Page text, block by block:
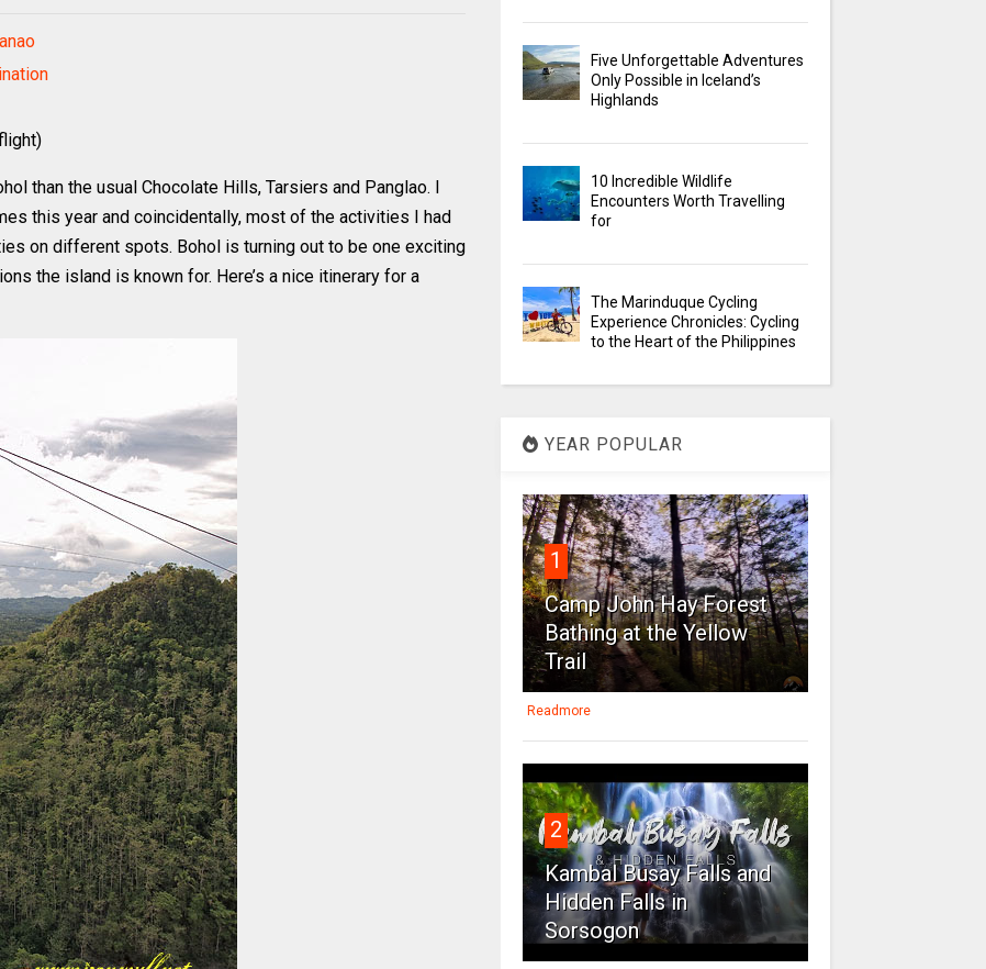
than the usual Chocolate Hills, Tarsiers and Panglao. I
this year and coincidentally, most of the activities I had
on different spots. Bohol is turning out to be one exciting
the island is known for. Here’s a nice itinerary for a
Five Unforgettable Adventures
Only Possible in Iceland’s
Highlands
10 Incredible Wildlife
Encounters Worth Travelling
for
The Marinduque Cycling
Experience Chronicles: Cycling
to the Heart of the Philippines
YEAR POPULAR
1
Camp John Hay Forest
Bathing at the Yellow
Trail
Readmore
2
Kambal Busay Falls and
Hidden Falls in
Sorsogon